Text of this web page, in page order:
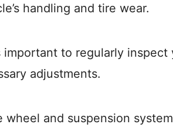
handling and tire wear.
to regularly inspect
adjustments.
wheel and suspension